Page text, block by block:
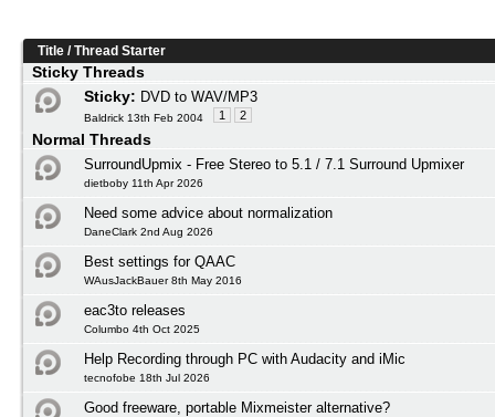
Title /Thread Starter
Sticky Threads
Sticky: DVD to WAV/MP3
Baldrick 13th Feb 2004 1 2
Normal Threads
SurroundUpmix - Free Stereo to 5.1 / 7.1 Surround Upmixer
dietboby 11th Apr 2026
Need some advice about normalization
DaneClark 2nd Aug 2026
Best settings for QAAC
WAusJackBauer 8th May 2016
eac3to releases
Columbo 4th Oct 2025
Help Recording through PC with Audacity and iMic
tecnofobe 18th Jul 2026
Good freeware, portable Mixmeister alternative?